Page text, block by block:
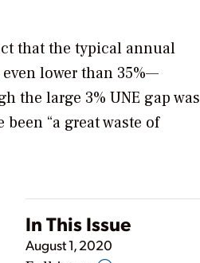
that the typical annual
lower than 35%—
the large 3% UNE gap was
“a great waste of
In This Issue
August 1, 2020